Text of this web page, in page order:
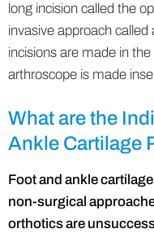
long incision called the
invasive approach
incisions are made in
arthroscope is made
What are the
Ankle Cartilage
Foot and ankle
non-surgical
orthotics are